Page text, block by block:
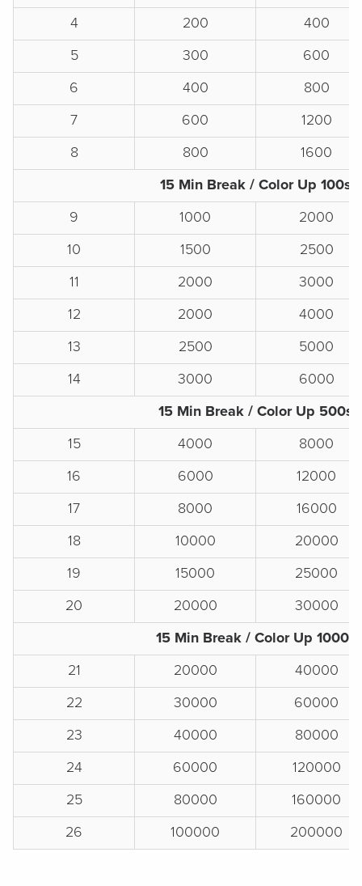
4
200
400
5
300
600
6
400
800
7
600
1200
8
800
1600
15 Min Break / Color Up 100s
9
1000
2000
10
1500
2500
11
2000
3000
12
2000
4000
13
2500
5000
14
3000
6000
15 Min Break / Color Up 500s
15
4000
8000
16
6000
12000
17
8000
16000
18
10000
20000
19
15000
25000
20
20000
30000
15 Min Break / Color Up 1000s
21
20000
40000
22
30000
60000
23
40000
80000
24
60000
120000
25
80000
160000
26
100000 200000